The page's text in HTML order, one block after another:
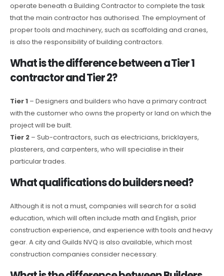
operate beneath a Building Contractor to complete the task
that the main contractor has authorised. The employment of
proper tools and machinery, such as scaffolding and cranes,
is also the responsibility of building contractors.
What is the difference between a Tier 1
contractor and Tier 2?
Tier 1 – Designers and builders who have a primary contract
with the customer who owns the property or land on which the
project will be built.
Tier 2 – Sub-contractors, such as electricians, bricklayers,
plasterers, and carpenters, who will specialise in their
particular trades.
What qualifications do builders need?
Although it is not a must, companies will search for a solid
education, which will often include math and English, prior
construction experience, and experience with tools and heavy
gear. A city and Guilds NVQ is also available, which most
construction companies consider necessary.